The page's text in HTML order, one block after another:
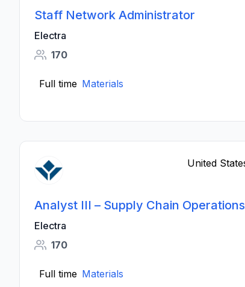
Staff Network Administrator
Electra
170
Full time Materials
United
Analyst III – Supply Chain Operations
Electra
170
Full time Materials